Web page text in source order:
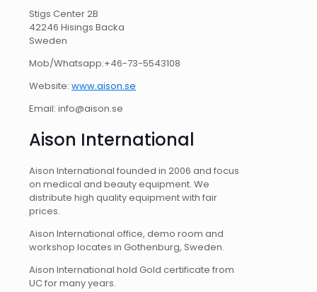
Stigs Center 2B
42246 Hisings Backa
Sweden
Mob/Whatsapp:+46-73-5543108
Website: www.aison.se
Email: info@aison.se
Aison International
Aison International founded in 2006 and focus
on medical and beauty equipment. We
distribute high quality equipment with fair
prices.
Aison International office, demo room and
workshop locates in Gothenburg, Sweden.
Aison International hold Gold certificate from
UC for many years.